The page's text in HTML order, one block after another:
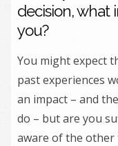
decision, what
you?
You might expect
past experiences
an impact – and
do – but are you
aware of the other